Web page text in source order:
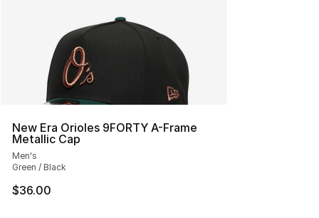
New Era Orioles 9FORTY A-Frame
Metallic Cap
Men's
Green / Black
$36.00